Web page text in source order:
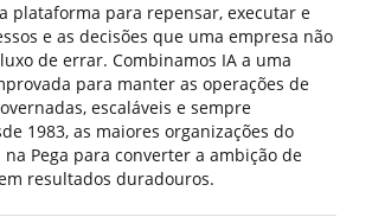
plataforma para repensar, executar e
e as decisões que uma empresa não
de errar. Combinamos IA a uma
para manter as operações de
escaláveis e sempre
1983, as maiores organizações do
Pega para converter a ambição de
resultados duradouros.